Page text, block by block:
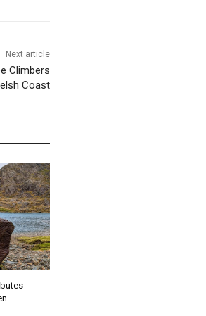
Next article
Climbers
Coast